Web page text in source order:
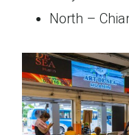
North –